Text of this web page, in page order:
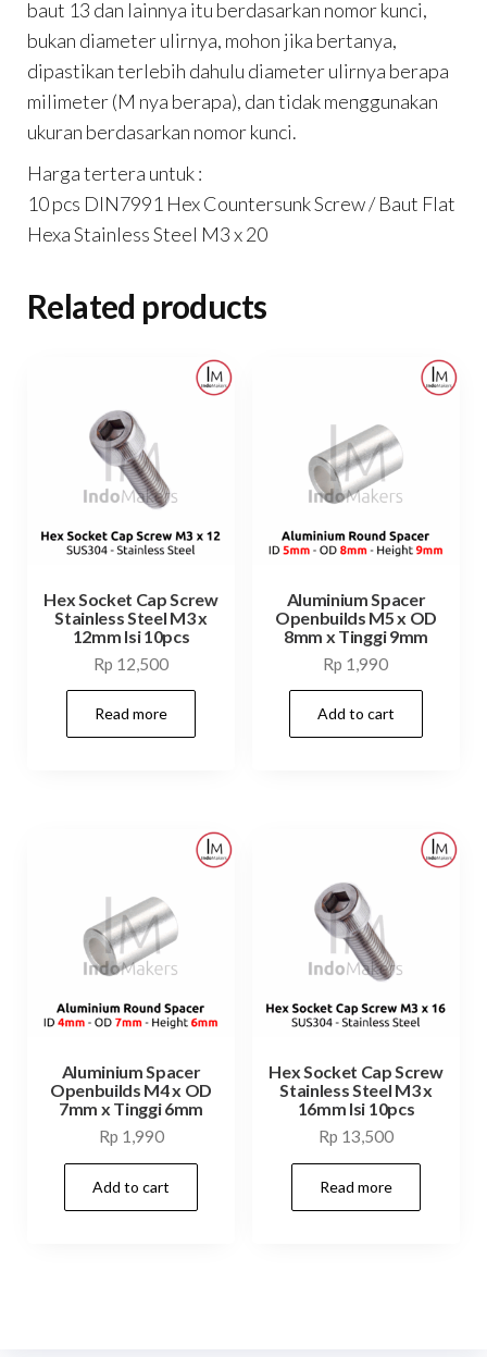
baut 13 dan lainnya itu berdasarkan nomor kunci,
bukan diameter ulirnya, mohon jika bertanya,
dipastikan terlebih dahulu diameter ulirnya berapa
milimeter (M nya berapa), dan tidak menggunakan
ukuran berdasarkan nomor kunci.
Harga tertera untuk :
10 pcs DIN7991 Hex Countersunk Screw / Baut Flat
Hexa Stainless Steel M3 x 20
Related products
Hex Socket Cap Screw
Stainless Steel M3 x
12mm Isi 10pcs
Rp 12,500
Read more
Aluminium Spacer
Openbuilds M5 x OD
8mm x Tinggi 9mm
Rp 1,990
Add to cart
Aluminium Spacer
Openbuilds M4 x OD
7mm x Tinggi 6mm
Rp 1,990
Add to cart
Hex Socket Cap Screw
Stainless Steel M3 x
16mm Isi 10pcs
Rp 13,500
Read more